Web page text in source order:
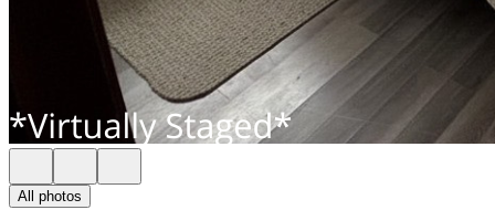
All photos